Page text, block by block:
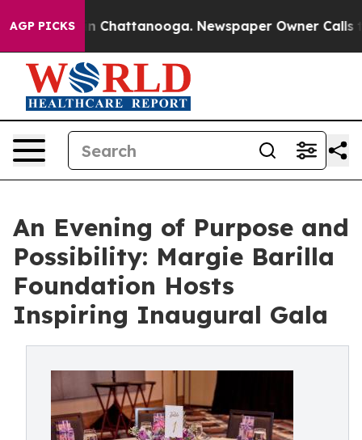
AGP PICKS
Chaos in Chattanooga. Newspaper Owner Calls the
An Evening of Purpose and
Possibility: Margie Barilla
Foundation Hosts
Inspiring Inaugural Gala